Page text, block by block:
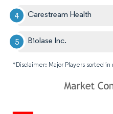
Carestream Health
Biolase Inc.
*Disclaimer: Major Players sorted in